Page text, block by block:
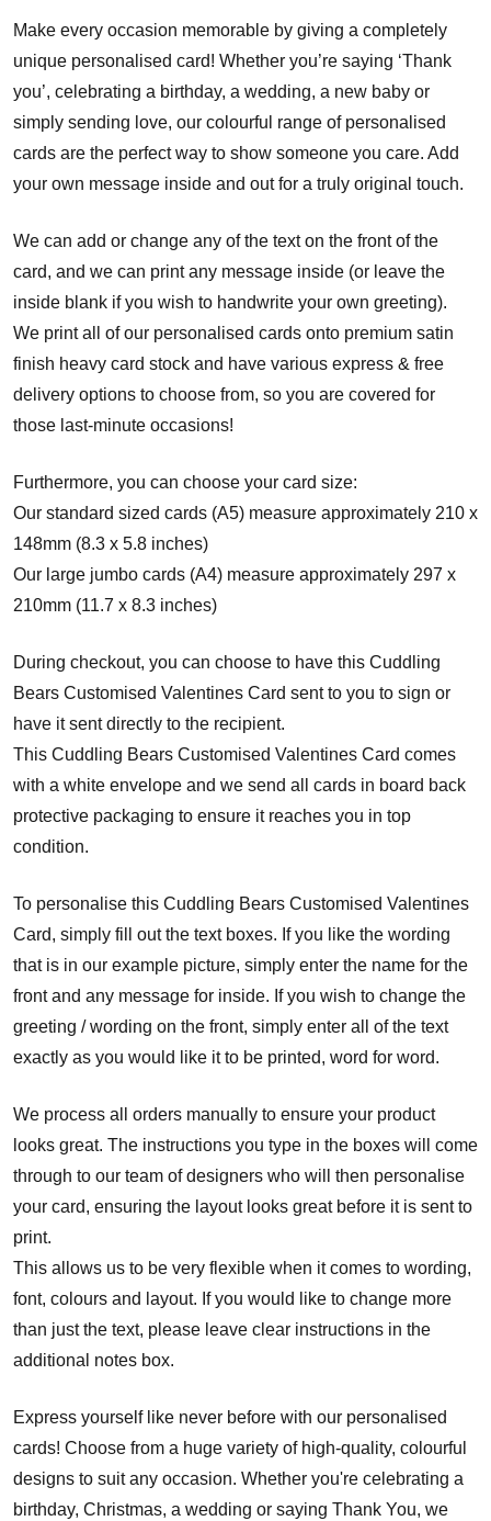
Make every occasion memorable by giving a completely
unique personalised card! Whether you’re saying ‘Thank
you’, celebrating a birthday, a wedding, a new baby or
simply sending love, our colourful range of personalised
cards are the perfect way to show someone you care. Add
your own message inside and out for a truly original touch.
We can add or change any of the text on the front of the
card, and we can print any message inside (or leave the
inside blank if you wish to handwrite your own greeting).
We print all of our personalised cards onto premium satin
finish heavy card stock and have various express & free
delivery options to choose from, so you are covered for
those last-minute occasions!
Furthermore, you can choose your card size:
Our standard sized cards (A5) measure approximately 210 x
148mm (8.3 x 5.8 inches)
Our large jumbo cards (A4) measure approximately 297 x
210mm (11.7 x 8.3 inches)
During checkout, you can choose to have this Cuddling
Bears Customised Valentines Card sent to you to sign or
have it sent directly to the recipient.
This Cuddling Bears Customised Valentines Card comes
with a white envelope and we send all cards in board back
protective packaging to ensure it reaches you in top
condition.
To personalise this Cuddling Bears Customised Valentines
Card, simply fill out the text boxes. If you like the wording
that is in our example picture, simply enter the name for the
front and any message for inside. If you wish to change the
greeting / wording on the front, simply enter all of the text
exactly as you would like it to be printed, word for word.
We process all orders manually to ensure your product
looks great. The instructions you type in the boxes will come
through to our team of designers who will then personalise
your card, ensuring the layout looks great before it is sent to
print.
This allows us to be very flexible when it comes to wording,
font, colours and layout. If you would like to change more
than just the text, please leave clear instructions in the
additional notes box.
Express yourself like never before with our personalised
cards! Choose from a huge variety of high-quality, colourful
designs to suit any occasion. Whether you're celebrating a
birthday, Christmas, a wedding or saying Thank You, we